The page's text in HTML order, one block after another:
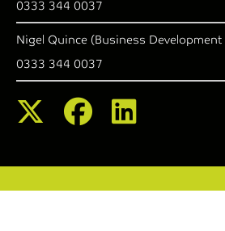
0333 344 0037
Nigel Quince (Business Development
0333 344 0037